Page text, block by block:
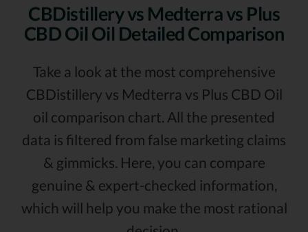
CBDistillery vs Medterra vs Plus
CBD Oil Oil Detailed Comparison
Take a look at the most comprehensive
CBDistillery vs Medterra vs Plus CBD Oil
oil comparison chart. All the presented
data is filtered from false marketing claims
& gimmicks. Here, you can compare
genuine & expert-checked information,
which will help you make the most rational